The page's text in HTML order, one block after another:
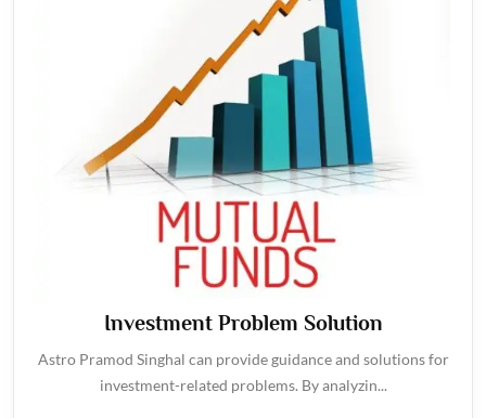
Investment Problem Solution
Astro Pramod Singhal can provide guidance and solutions for
investment-related problems. By analyzin...